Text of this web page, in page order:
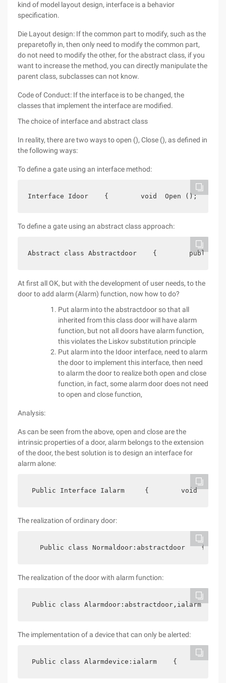
kind of model layout design, interface is a behavior
specification.
Die Layout design: If the common part to modify, such as the
preparetofly in, then only need to modify the common part,
do not need to modify the other, for the abstract class, if you
want to increase the method, you can directly manipulate the
parent class, subclasses can not know.
Code of Conduct: If the interface is to be changed, the
classes that implement the interface are modified.
The choice of interface and abstract class
In reality, there are two ways to open (), Close (), as defined in
the following ways:
To define a gate using an interface method:
Interface Idoor    {        void  Open ();
To define a gate using an abstract class approach:
Abstract class Abstractdoor    {
At first all OK, but with the development of user needs, to the
door to add alarm (Alarm) function, now how to do?
Put alarm into the abstractdoor so that all
inherited from this class door will have alarm
function, but not all doors have alarm function,
this violates the Liskov substitution principle
Put alarm into the Idoor interface, need to alarm
the door to implement this interface, then need
to alarm the door to realize both open and close
function, in fact, some alarm door does not need
to open and close function,
Analysis:
As can be seen from the above, open and close are the
intrinsic properties of a door, alarm belongs to the extension
of the door, the best solution is to design an interface for
alarm alone:
Public Interface Ialarm     {        void
The realization of ordinary door:
Public class Normaldoor:abstractdoor    {
The realization of the door with alarm function:
Public class
The implementation of a device that can only be alerted:
Public class Alarmdevice:ialarm    {